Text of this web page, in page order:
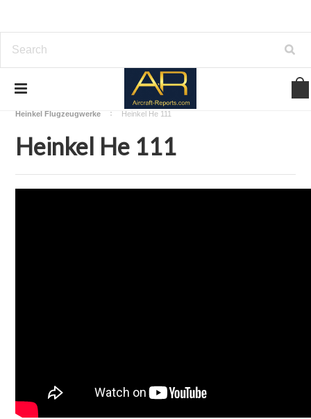
Download Aircraft Airframes Manuals
Heinkel Flugzeugwerke
Heinkel He 111
Heinkel He 111